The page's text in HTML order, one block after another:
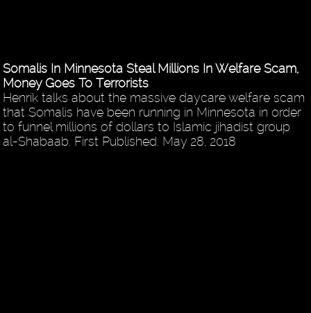
Somalis In Minnesota Steal Millions In Welfare Scam,
Money Goes To Terrorists
Henrik talks about the massive daycare welfare scam
that Somalis have been running in Minnesota in order
to funnel millions of dollars to Islamic jihadist group
al-Shabaab. First Published: May 28, 2018